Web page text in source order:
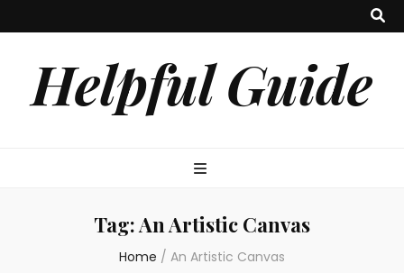
Helpful Guide
Tag:An Artistic Canvas
Home / An Artistic Canvas